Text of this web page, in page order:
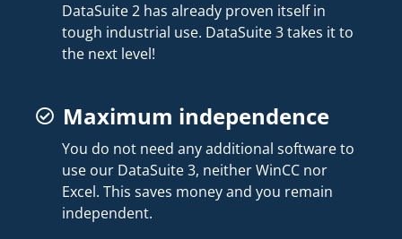
DataSuite 2 has already proven itself in
tough industrial use. DataSuite 3 takes it to
the next level!
Maximum independence
You do not need any additional software to
use our DataSuite 3, neither WinCC nor
Excel. This saves money and you remain
independent.